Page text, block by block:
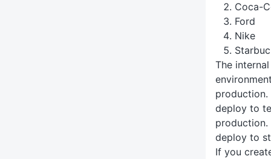
Coca-
Ford
Nike
The
production.
deploy to
production.
deploy to
If you